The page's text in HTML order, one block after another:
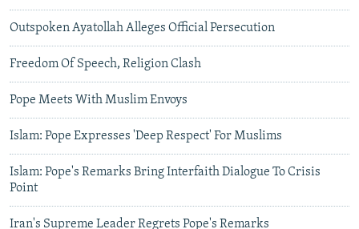
Outspoken Ayatollah Alleges Official Persecution
Freedom Of Speech, Religion Clash
Pope Meets With Muslim Envoys
Islam: Pope Expresses 'Deep Respect' For Muslims
Islam: Pope's Remarks Bring Interfaith Dialogue To Crisis
Point
Iran's Supreme Leader Regrets Pope's Remarks